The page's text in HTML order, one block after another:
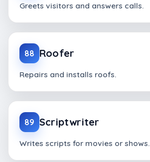
Greets visitors and answers calls.
88 Roofer
Repairs and installs roofs.
89 Scriptwriter
Writes scripts for movies or shows.